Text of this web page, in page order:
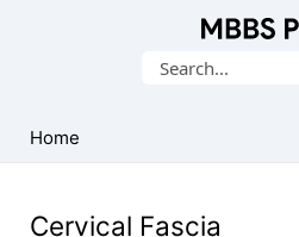
PPTs
Search
Home
Cervical Fascia